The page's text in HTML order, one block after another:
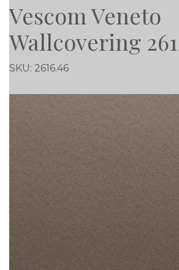
Vescom Veneto
Wallcovering
SKU: 2616.46